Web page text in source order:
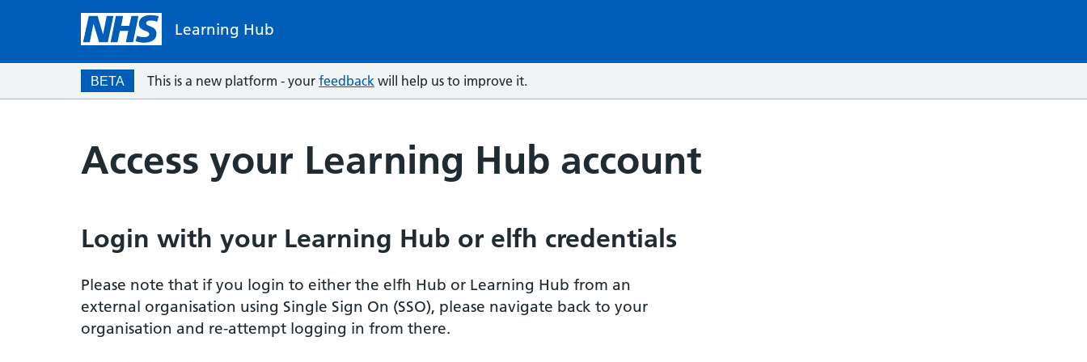
Learning Hub
BETA This is a new platform - your feedback will help us to improve it.
Access your Learning Hub account
Login with your Learning Hub or elfh credentials
Please note that if you login to either the elfh Hub or Learning Hub from an
external organisation using Single Sign On (SSO), please navigate back to your
organisation and re-attempt logging in from there.